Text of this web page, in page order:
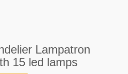
Lampatron
15 led lamps